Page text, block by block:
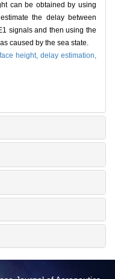
can be obtained by using
the delay between
signals and then using the
caused by the sea state.
height, delay estimation,